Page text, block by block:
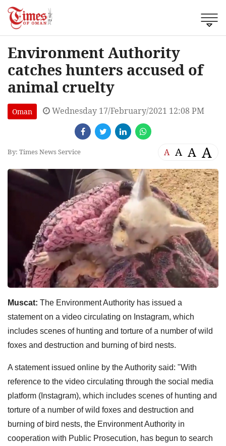
Environment Authority
catches hunters accused of
animal cruelty
Oman Wednesday 17/February/2021 12:08 PM
By: Times News Service A A A A
Muscat: The Environment Authority has issued a
statement on a video circulating on Instagram, which
includes scenes of hunting and torture of a number of wild
foxes and destruction and burning of bird nests.
A statement issued online by the Authority said: "With
reference to the video circulating through the social media
platform (Instagram), which includes scenes of hunting and
torture of a number of wild foxes and destruction and
burning of bird nests, the Environment Authority in
cooperation with Public Prosecution, has begun to search